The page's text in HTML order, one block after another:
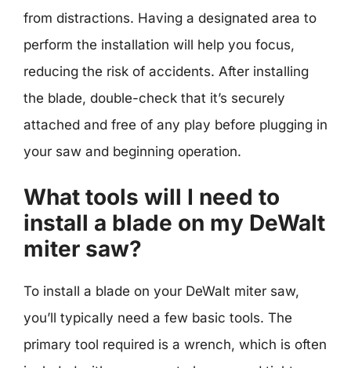
from distractions. Having a designated area to
perform the installation will help you focus,
reducing the risk of accidents. After installing
the blade, double-check that it’s securely
attached and free of any play before plugging in
your saw and beginning operation.
What tools will I need to
install a blade on my DeWalt
miter saw?
To install a blade on your DeWalt miter saw,
you’ll typically need a few basic tools. The
primary tool required is a wrench, which is often